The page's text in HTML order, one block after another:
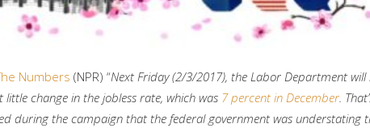
Numbers (NPR) “Next Friday (2/3/2017), the Labor Department
change in the jobless rate, which was 7 percent in December.
during the campaign that the federal government was understating